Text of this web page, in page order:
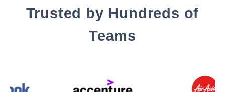
Trusted by Hundreds of
Teams